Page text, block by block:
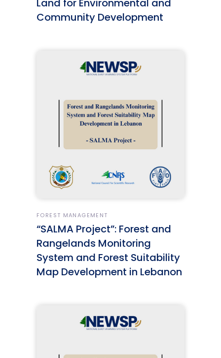
Land for Environmental and
Community Development
FOREST MANAGEMENT
“SALMA Project”: Forest and
Rangelands Monitoring
System and Forest Suitability
Map Development in Lebanon